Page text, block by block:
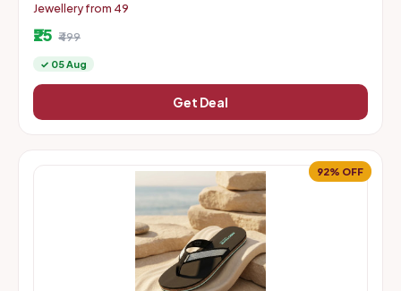
Jewellery from 49
₹25 ₹499
✓ 05 Aug
Get Deal
92% OFF